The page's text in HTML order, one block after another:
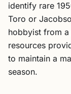
identify rare
Toro or
hobbyist from
resources
to maintain a
season.